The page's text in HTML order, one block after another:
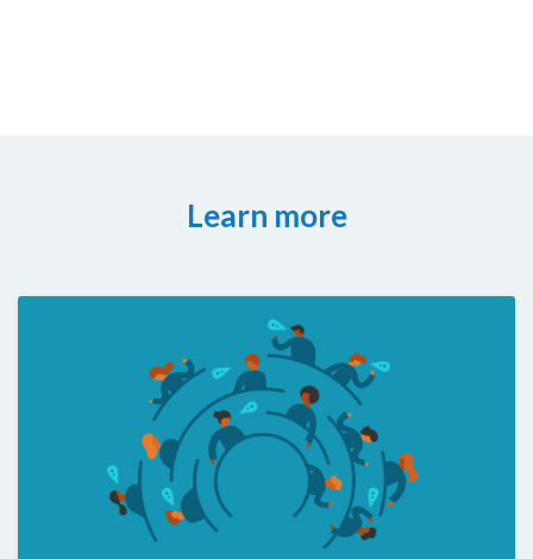
Learn more